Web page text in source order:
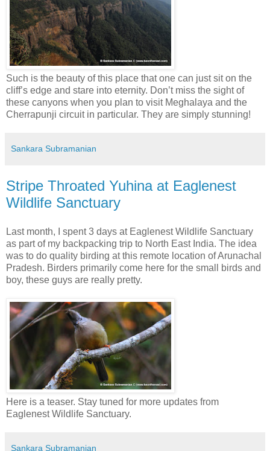
Such is the beauty of this place that one can just sit on the
cliff’s edge and stare into eternity. Don’t miss the sight of
these canyons when you plan to visit Meghalaya and the
Cherrapunji circuit in particular. They are simply stunning!
Sankara Subramanian
Stripe Throated Yuhina at Eaglenest
Wildlife Sanctuary
Last month, I spent 3 days at Eaglenest Wildlife Sanctuary
as part of my backpacking trip to North East India. The idea
was to do quality birding at this remote location of Arunachal
Pradesh. Birders primarily come here for the small birds and
boy, these guys are really pretty.
Here is a teaser. Stay tuned for more updates from
Eaglenest Wildlife Sanctuary.
Sankara Subramanian